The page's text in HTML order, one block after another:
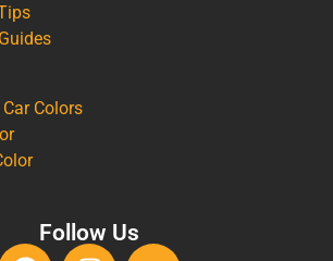
Colors
Follow Us